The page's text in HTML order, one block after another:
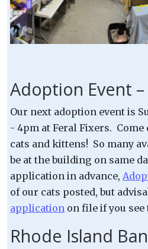
Adoption Event
Our next adoption event is
- 4pm at Feral Fixers.
cats and kittens! So many
be at the building on same
application in advance,
of our cats posted, but
application on file if you see
Rhode Island